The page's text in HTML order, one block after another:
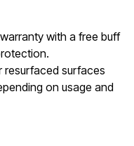
with a free buff
resurfaced surfaces
on usage and